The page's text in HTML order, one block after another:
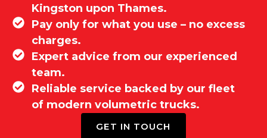
Kingston upon Thames.
Pay only for what you use – no excess
charges.
Expert advice from our experienced
team.
Reliable service backed by our fleet
of modern volumetric trucks.
GET IN TOUCH